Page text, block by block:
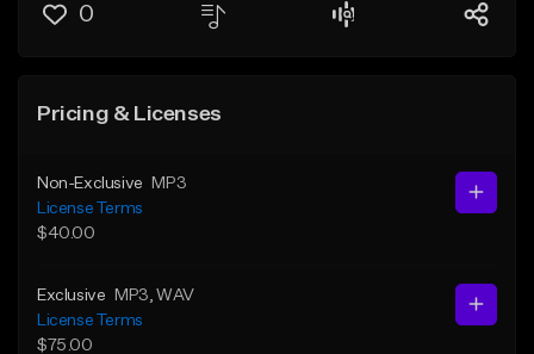
0
Pricing & Licenses
Non-Exclusive
MP3
License Terms
$40.00
Exclusive MP3 , WAV
License Terms
$75.00